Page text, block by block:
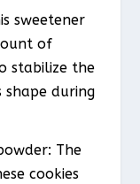
sweetener
of
stabilize the
shape during
The
cookies